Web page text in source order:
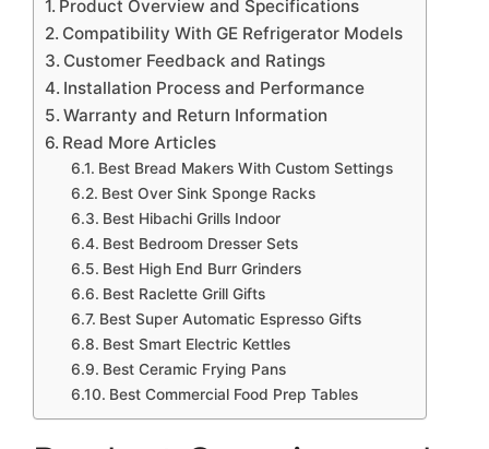
Product Overview and Specifications
Compatibility With GE Refrigerator Models
Customer Feedback and Ratings
Installation Process and Performance
Warranty and Return Information
Read More Articles
Best Bread Makers With Custom Settings
Best Over Sink Sponge Racks
Best Hibachi Grills Indoor
Best Bedroom Dresser Sets
Best High End Burr Grinders
Best Raclette Grill Gifts
Best Super Automatic Espresso Gifts
Best Smart Electric Kettles
Best Ceramic Frying Pans
Best Commercial Food Prep Tables